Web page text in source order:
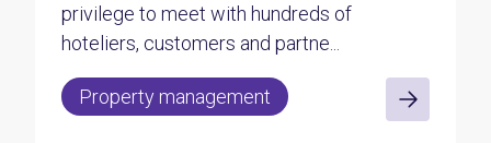
privilege to meet with hundreds of
hoteliers, customers and partne...
Property management